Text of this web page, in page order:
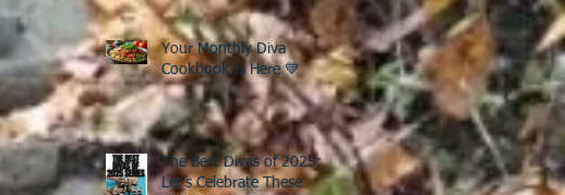
Your Monthly Diva
Cookbook Is Here 💙
The Best Divas of 2025:
Let’s Celebrate These